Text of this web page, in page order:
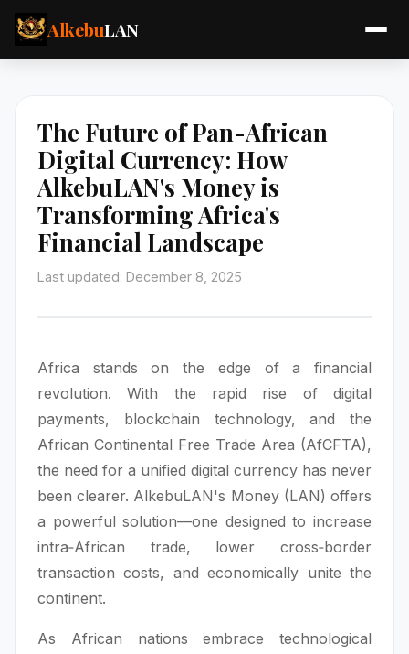
AlkebuLAN
The Future of Pan-African
Digital Currency: How
AlkebuLAN's Money is
Transforming Africa's
Financial Landscape
Last updated: December 8, 2025
Africa stands on the edge of a financial
revolution. With the rapid rise of digital
payments, blockchain technology, and the
African Continental Free Trade Area (AfCFTA),
the need for a unified digital currency has never
been clearer. AlkebuLAN's Money (LAN) offers
a powerful solution—one designed to increase
intra‑African trade, lower cross‑border
transaction costs, and economically unite the
continent.
As African nations embrace technological